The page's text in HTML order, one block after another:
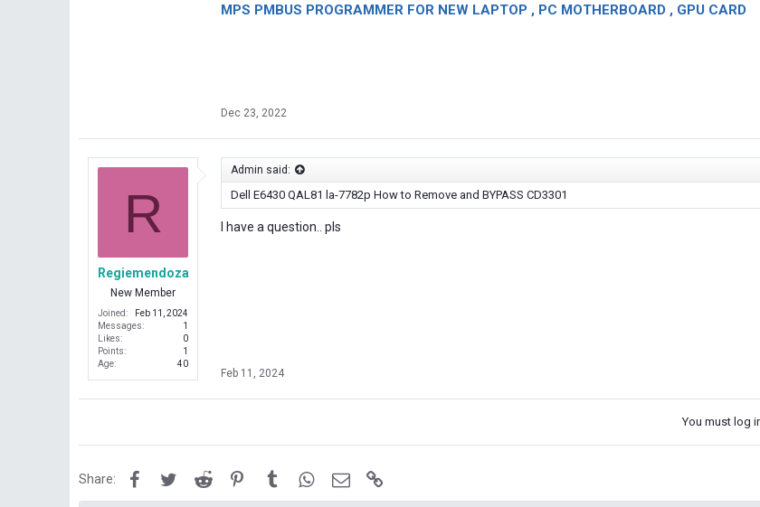
MPS PMBUS PROGRAMMER FOR NEW LAPTOP , PC MOTHERBOARD , GPU CARD
Dec 23, 2022
R
Regiemendoza
New Member
Joined
Feb 11, 2024
Messages
1
Likes
0
Points
1
Age
40
Admin said:
Dell E6430 QAL81 la-7782p How to Remove and BYPASS CD3301
I have a question.. pls
Feb 11, 2024
You must log
Share: FacebookTwitterReddit PinterestTumblrWhatsApp
Email